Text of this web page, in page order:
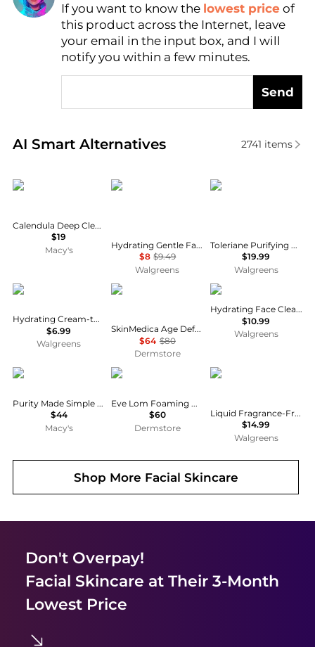
Find Lowest Price
AI Price Hunter
If you want to know the lowest price of
this product across the Internet, leave
your email in the input box, and I will
notify you within a few minutes.
Send
AI Smart Alternatives
Real-time analysis of similar Facial Skincare
2741 items
Kiehl's
Calendula Deep Cleansing Foaming Face Wash, 16.9-oz.
$19
Macy's
La Roche Posay
Hydrating Gentle Face Cleanser with Ceramides for Normal to Dry Sensitive Skin
$8 $9.49
Walgreens
La Roche Posay
Toleriane Purifying Foaming Face Cleanser for Normal, Oily and Sensitive Skin
$19.99
Walgreens
CeraVe
Hydrating Cream-to-Foam Face Cleanser
$6.99
Walgreens
SkinMedica
SkinMedica Age Defense Retinol Complex 0.5
$64 $80
Dermstore
Eucerin
Hydrating Face Cleansing Gel
$10.99
Walgreens
philosophy
Purity Made Simple One-Step Facial Cleanser
$44
Macy's
EVE LOM
Eve Lom Foaming Cream Cleanser 120ml
$60
Dermstore
Neutrogena
Liquid Fragrance-Free Facial Cleanser Fragrance Free
$14.99
Walgreens
Shop More Facial Skincare
Don't Overpay!
Facial Skincare at Their 3-Month
Lowest Price